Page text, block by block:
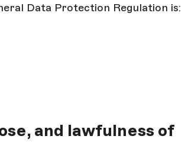
Data Protection Regulation is:
and lawfulness of